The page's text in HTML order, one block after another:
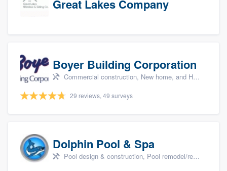
Great Lakes Company
Boyer Building Corporation
Commercial construction, New home, and Home remodeling
29 reviews, 49 surveys
Dolphin Pool & Spa
Pool design & construction, Pool remodel/renovation, and Spa